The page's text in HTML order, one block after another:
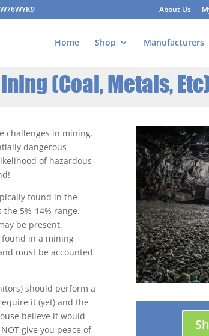
About Us
Home Shop Manufacturers
(Coal, Metals, Etc)
challenges in mining.
dangerous
of hazardous
found in the
5%-14% range.
be present.
found in a mining
must be accounted
should perform a
it (yet) and the
believe it would
give you peace of